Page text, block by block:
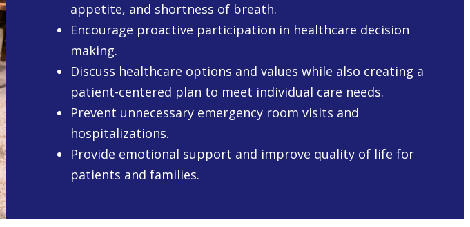
appetite, and shortness of breath.
Encourage proactive participation in healthcare decision
making.
Discuss healthcare options and values while also creating a
patient-centered plan to meet individual care needs.
Prevent unnecessary emergency room visits and
hospitalizations.
Provide emotional support and improve quality of life for
patients and families.